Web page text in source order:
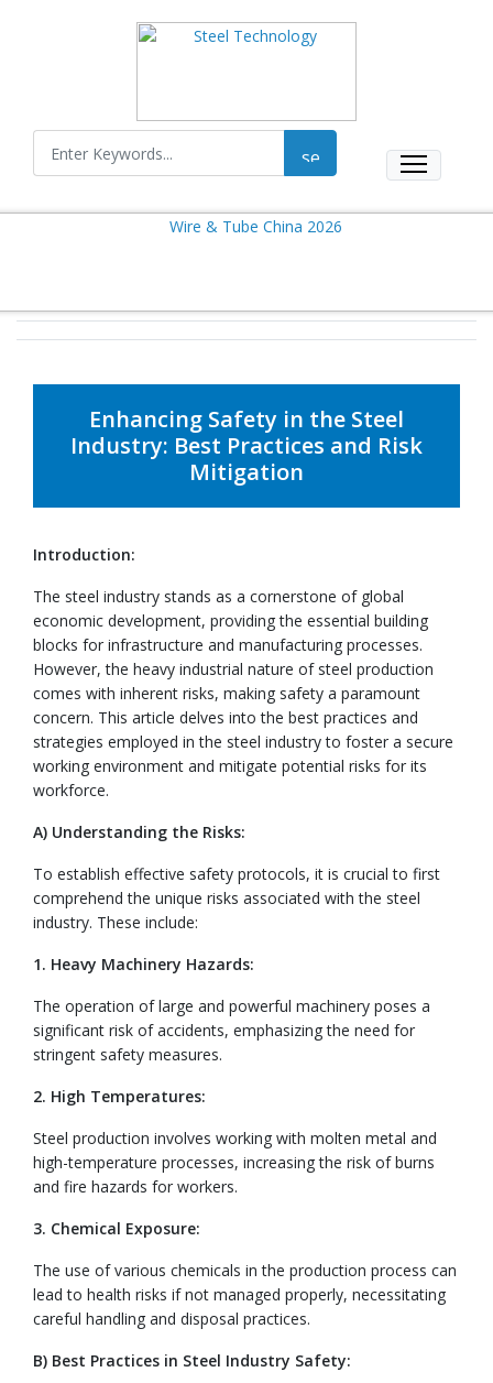
Enhancing Safety in the Steel
Industry: Best Practices and Risk
Mitigation
Introduction:
The steel industry stands as a cornerstone of global
economic development, providing the essential building
blocks for infrastructure and manufacturing processes.
However, the heavy industrial nature of steel production
comes with inherent risks, making safety a paramount
concern. This article delves into the best practices and
strategies employed in the steel industry to foster a secure
working environment and mitigate potential risks for its
workforce.
A) Understanding the Risks:
To establish effective safety protocols, it is crucial to first
comprehend the unique risks associated with the steel
industry. These include:
1. Heavy Machinery Hazards:
The operation of large and powerful machinery poses a
significant risk of accidents, emphasizing the need for
stringent safety measures.
2. High Temperatures:
Steel production involves working with molten metal and
high-temperature processes, increasing the risk of burns
and fire hazards for workers.
3. Chemical Exposure:
The use of various chemicals in the production process can
lead to health risks if not managed properly, necessitating
careful handling and disposal practices.
B) Best Practices in Steel Industry Safety: